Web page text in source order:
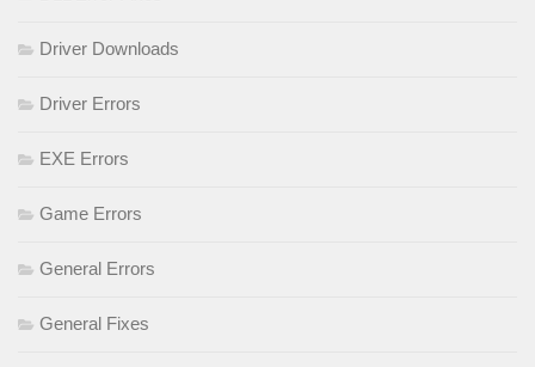
Driver Downloads
Driver Errors
EXE Errors
Game Errors
General Errors
General Fixes